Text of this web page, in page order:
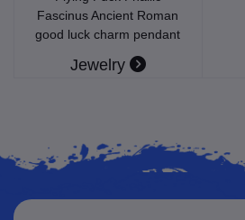
Fascinus Ancient Roman
good luck charm pendant
Jewelry